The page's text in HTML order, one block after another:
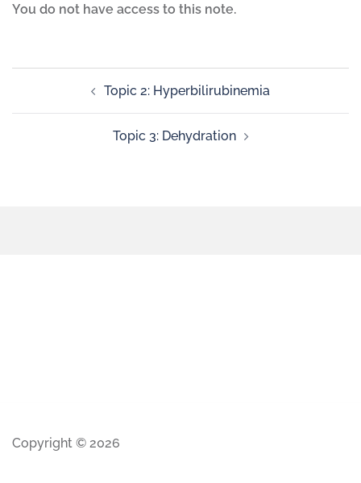
You do not have access to this note.
Topic 2: Hyperbilirubinemia
Topic 3: Dehydration
Copyright © 2026